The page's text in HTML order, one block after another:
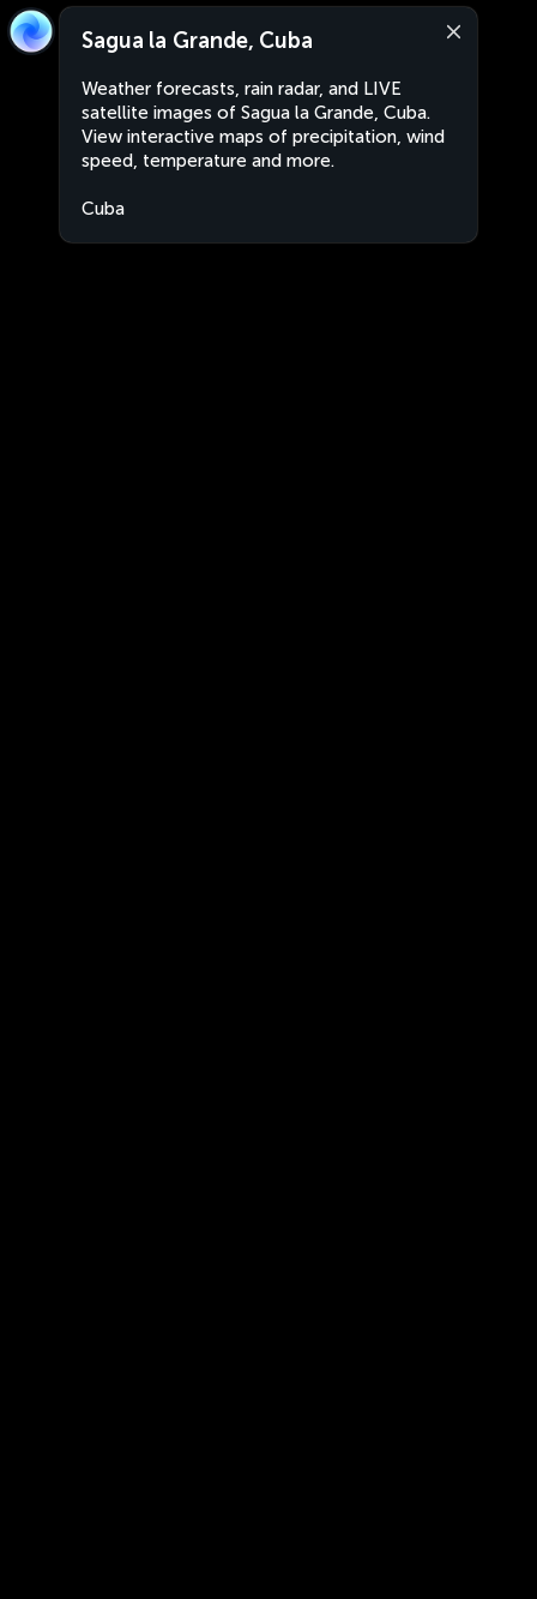
Sagua la Grande, Cuba
Weather forecasts, rain radar, and LIVE
satellite images of Sagua la Grande, Cuba.
View interactive maps of precipitation, wind
speed, temperature and more.
Cuba